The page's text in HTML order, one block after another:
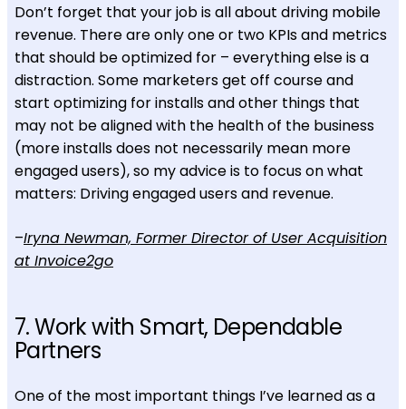
Don’t forget that your job is all about driving mobile
revenue. There are only one or two KPIs and metrics
that should be optimized for – everything else is a
distraction. Some marketers get off course and
start optimizing for installs and other things that
may not be aligned with the health of the business
(more installs does not necessarily mean more
engaged users), so my advice is to focus on what
matters: Driving engaged users and revenue.
–Iryna Newman, Former Director of User Acquisition
at Invoice2go
7. Work with Smart, Dependable
Partners
One of the most important things I’ve learned as a